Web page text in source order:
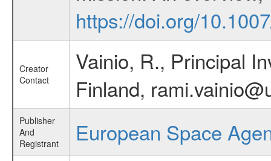
https://doi.org/
Creator
Contact
Vainio, R., Principal
Finland,
Publisher
And
Registrant
European Space